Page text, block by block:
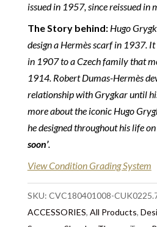
issued in 1957, since reissued in
The Story behind:Hugo
design a Hermès scarf in 1937.
in 1907 to a Czech family that
1914. Robert Dumas-Hermès
relationship with Grygkar until
more about the iconic Hugo
he designed throughout his life on
soon’.
View Condition Grading System
SKU: CVC180401008-
ACCESSORIES, All Products,